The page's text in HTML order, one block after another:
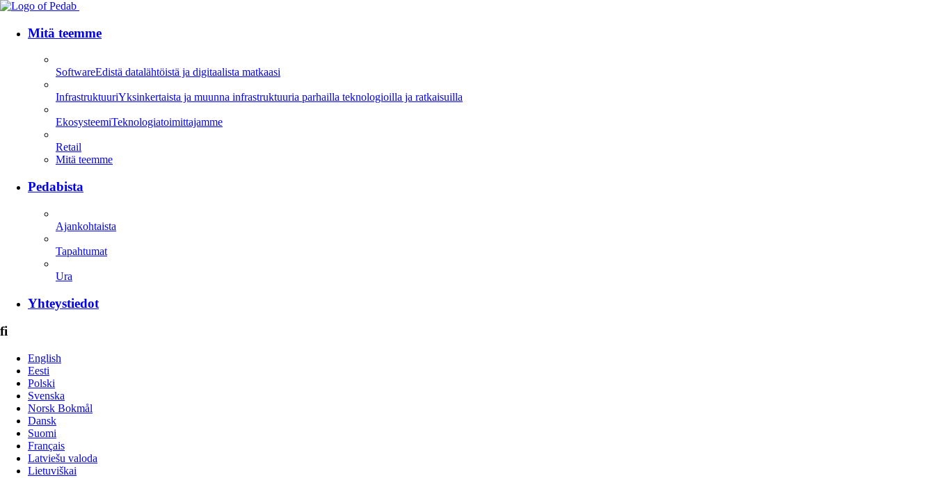
Mitä teemme
SoftwareEdistä datalähtöistä ja digitaalista matkaasi
InfrastruktuuriYksinkertaista ja muunna infrastruktuuria parhailla teknologioilla ja ratkaisuilla
EkosysteemiTeknologiatoimittajamme
Retail
Mitä teemme
Pedabista
Ajankohtaista
Tapahtumat
Ura
Yhteystiedot
fi
English
Eesti
Polski
Svenska
Norsk Bokmål
Dansk
Suomi
Français
Latviešu valoda
Lietuviškai